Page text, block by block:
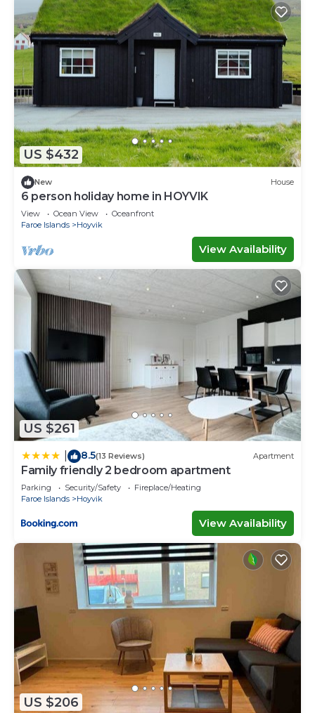
US $432
New House
6 person holiday home in HOYVIK
View Ocean View
Oceanfront
Faroe Islands
Hoyvik
View Availability
US $261
8.5(13 Reviews) Apartment
Family friendly 2 bedroom apartment
Parking Security/Safety
Fireplace/Heating
Faroe Islands
Hoyvik
View Availability
US $206